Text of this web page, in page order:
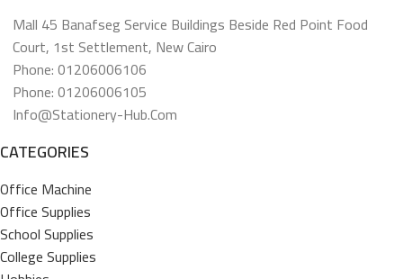
Mall 45 Banafseg Service Buildings Beside Red Point Food
Court, 1st Settlement, New Cairo
Phone: 01206006106
Phone: 01206006105
Info@stationery-Hub.com
CATEGORIES
Office Machine
Office Supplies
School Supplies
College Supplies